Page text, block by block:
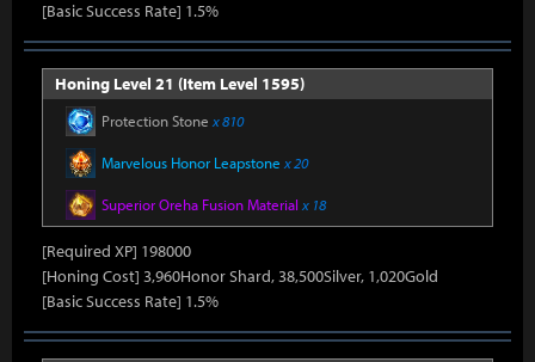
[Basic Success Rate] 1.5%
Honing Level 21 (Item Level 1595)
Protection Stone x 810
Marvelous Honor Leapstone x 20
Superior Oreha Fusion Material x 18
[Required XP] 198000
[Honing Cost] 3,960Honor Shard, 38,500Silver, 1,020Gold
[Basic Success Rate] 1.5%